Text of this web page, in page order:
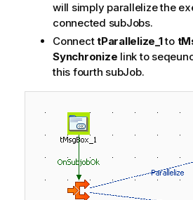
will simply parallelize the
connected subJobs.
ConnecttParallelize_1to
Synchronize link to
this fourth subJob.